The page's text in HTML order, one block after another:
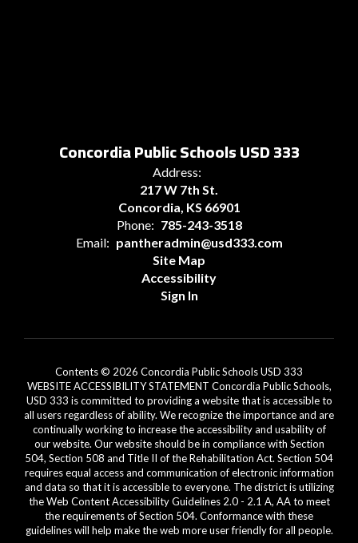
Concordia Public Schools USD 333
Address:
217 W 7th St.
Concordia, KS 66901
Phone: 785-243-3518
Email: pantheradmin@usd333.com
Site Map
Accessibility
Sign In
Contents © 2026 Concordia Public Schools USD 333
WEBSITE ACCESSIBILITY STATEMENT Concordia Public Schools,
USD 333 is committed to providing a website that is accessible to
all users regardless of ability. We recognize the importance and are
continually working to increase the accessibility and usability of
our website. Our website should be in compliance with Section
504, Section 508 and Title II of the Rehabilitation Act. Section 504
requires equal access and communication of electronic information
and data so that it is accessible to everyone. The district is utilizing
the Web Content Accessibility Guidelines 2.0 - 2.1 A, AA to meet
the requirements of Section 504. Conformance with these
guidelines will help make the web more user friendly for all people.